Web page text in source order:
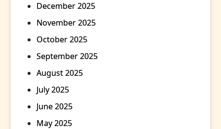
December 2025
November 2025
October 2025
September 2025
August 2025
July 2025
June 2025
May 2025